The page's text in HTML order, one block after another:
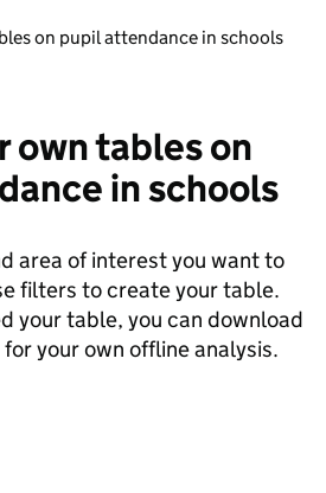
on pupil attendance in schools
own tables on
in schools
area of interest you want to
filters to create your table.
your table, you can download
your own offline analysis.